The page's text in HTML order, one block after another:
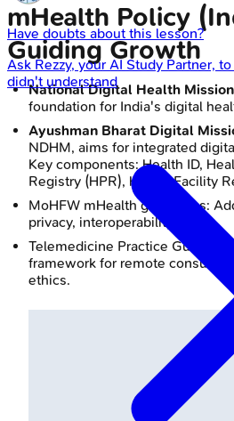
mHealth Policy
Guiding Growth
National Digital Health
foundation for India's digital
Ayushman Bharat Digital
NDHM, aims for integrated
Key components: Health ID,
Registry (HPR), Health Facility
MoHFW mHealth guidelines:
privacy, interoperability.
Telemedicine Practice
framework for remote
ethics.
Have doubts about this lesson?
Ask Rezzy, your AI Study Partner,
didn't understand